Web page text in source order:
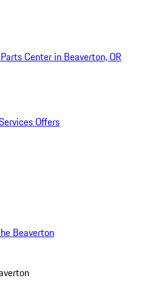
Center in Beaverton, OR
Offers
Beaverton